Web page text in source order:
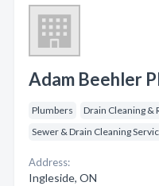
Adam Beehler
Plumbers Drain Cleaning &
Sewer & Drain Cleaning
Address:
Ingleside, ON